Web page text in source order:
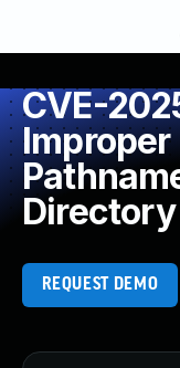
CVE-
Directory
REQUEST DEMO